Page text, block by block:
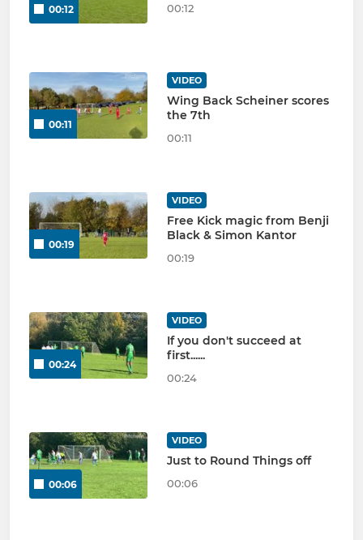
00:12 00:12
00:11
VIDEO
Wing Back Scheiner scores
the 7th
00:11
00:19
VIDEO
Free Kick magic from Benji
Black & Simon Kantor
00:19
00:24
VIDEO
If you don't succeed at
first......
00:24
00:06
VIDEO
Just to Round Things off
00:06